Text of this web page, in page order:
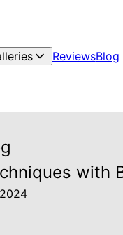
ReviewsBlog
with